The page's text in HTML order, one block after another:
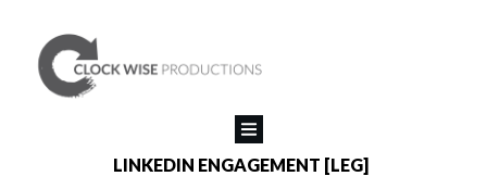
LINKEDIN ENGAGEMENT [LEG]